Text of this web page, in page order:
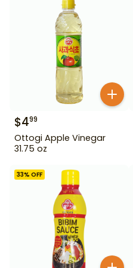
$499
Ottogi Apple Vinegar
31.75 oz
33% OFF